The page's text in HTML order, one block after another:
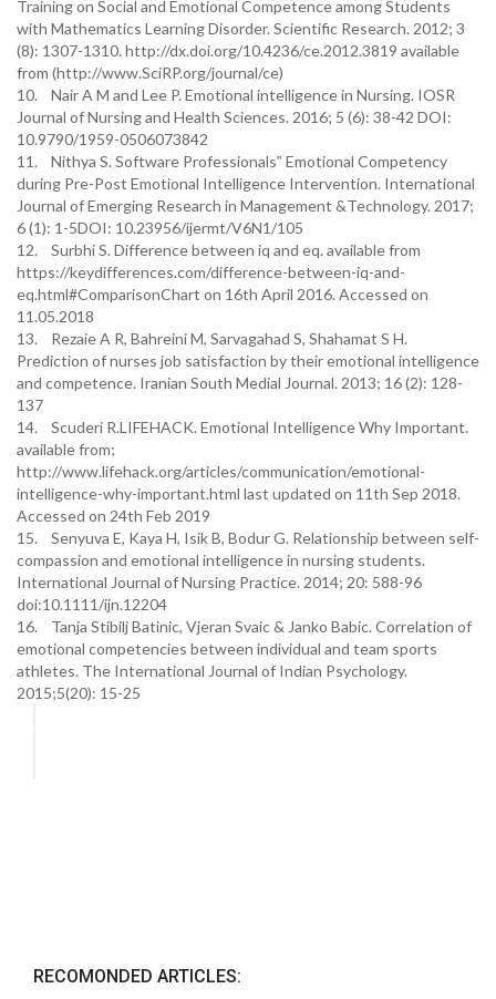
Training on Social and Emotional Competence among Students
with Mathematics Learning Disorder. Scientific Research. 2012; 3
(8): 1307-1310. http://dx.doi.org/10.4236/ce.2012.3819 available
from (http://www.SciRP.org/journal/ce)
10. Nair A M and Lee P. Emotional intelligence in Nursing. IOSR
Journal of Nursing and Health Sciences. 2016; 5 (6): 38-42 DOI:
10.9790/1959-0506073842
11. Nithya S. Software Professionals‟ Emotional Competency
during Pre-Post Emotional Intelligence Intervention. International
Journal of Emerging Research in Management &Technology. 2017;
6 (1): 1-5DOI: 10.23956/ijermt/V6N1/105
12. Surbhi S. Difference between iq and eq. available from
https://keydifferences.com/difference-between-iq-and-
eq.html#ComparisonChart on 16th April 2016. Accessed on
11.05.2018
13. Rezaie A R, Bahreini M, Sarvagahad S, Shahamat S H.
Prediction of nurses job satisfaction by their emotional intelligence
and competence. Iranian South Medial Journal. 2013; 16 (2): 128-
137
14. Scuderi R.LIFEHACK. Emotional Intelligence Why Important.
available from;
http://www.lifehack.org/articles/communication/emotional-
intelligence-why-important.html last updated on 11th Sep 2018.
Accessed on 24th Feb 2019
15. Senyuva E, Kaya H, Isik B, Bodur G. Relationship between self-
compassion and emotional intelligence in nursing students.
International Journal of Nursing Practice. 2014; 20: 588-96
doi:10.1111/ijn.12204
16. Tanja Stibilj Batinic, Vjeran Svaic & Janko Babic. Correlation of
emotional competencies between individual and team sports
athletes. The International Journal of Indian Psychology.
2015;5(20): 15-25
RECOMONDED ARTICLES: